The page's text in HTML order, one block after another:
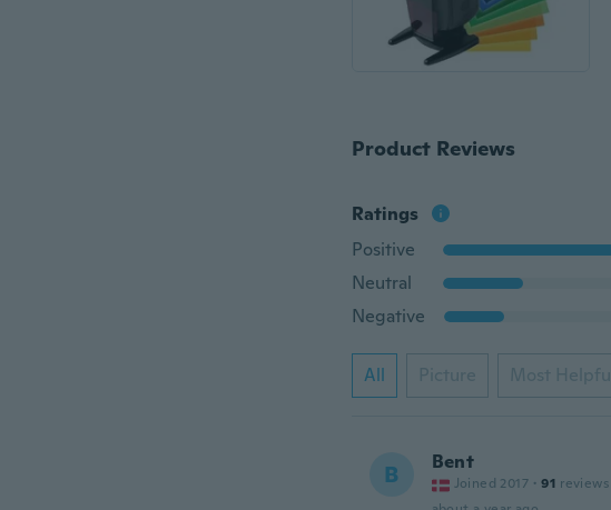
Product Reviews
Ratings
Positive
Neutral
Negative
All Picture Most Helpful
B Bent
Joined 2017 · 91 reviews